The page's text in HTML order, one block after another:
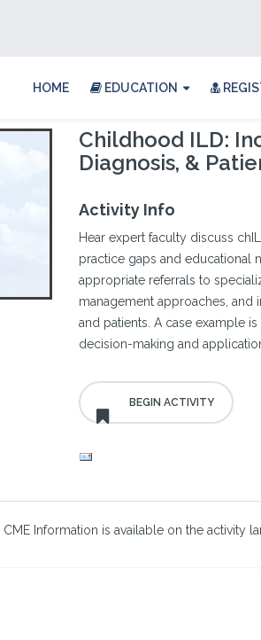
HOME EDUCATION
Childhood ILD:
Diagnosis, &
Activity Info
Hear expert faculty discuss
practice gaps and educational
appropriate referrals to
management approaches,
and patients. A case example
decision-making and
CME Information is available on the activity